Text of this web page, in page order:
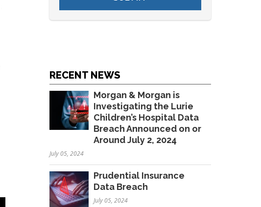
RECENT NEWS
Morgan & Morgan is
Investigating the Lurie
Children’s Hospital Data
Breach Announced on or
Around July 2, 2024
July 05, 2024
Prudential Insurance
Data Breach
July 05, 2024